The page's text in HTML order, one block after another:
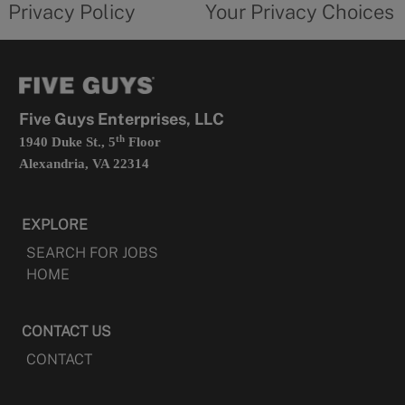
in
Privacy Policy
form
Your Privacy Choices
Five Guys Enterprises, LLC
1940 Duke St., 5thFloor
Alexandria, VA 22314
EXPLORE
SEARCH FOR JOBS
HOME
CONTACT US
CONTACT